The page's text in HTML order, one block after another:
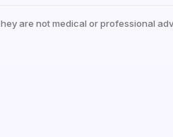
are not medical or professional